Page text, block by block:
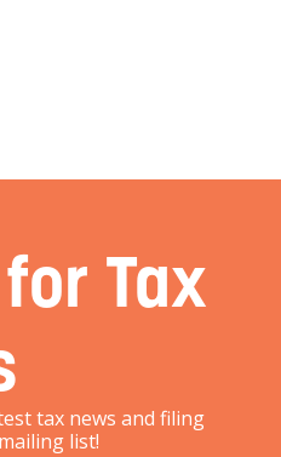
Tax
tax news and filing
list!